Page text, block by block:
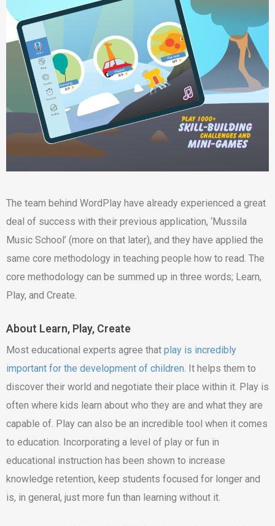
The team behind WordPlay have already experienced a great
deal of success with their previous application, ‘Mussila
Music School’ (more on that later), and they have applied the
same core methodology in teaching people how to read. The
core methodology can be summed up in three words; Learn,
Play, and Create.
About Learn, Play, Create
Most educational experts agree that play is incredibly
important for the development of children. It helps them to
discover their world and negotiate their place within it. Play is
often where kids learn about who they are and what they are
capable of. Play can also be an incredible tool when it comes
to education. Incorporating a level of play or fun in
educational instruction has been shown to increase
knowledge retention, keep students focused for longer and
is, in general, just more fun than learning without it.